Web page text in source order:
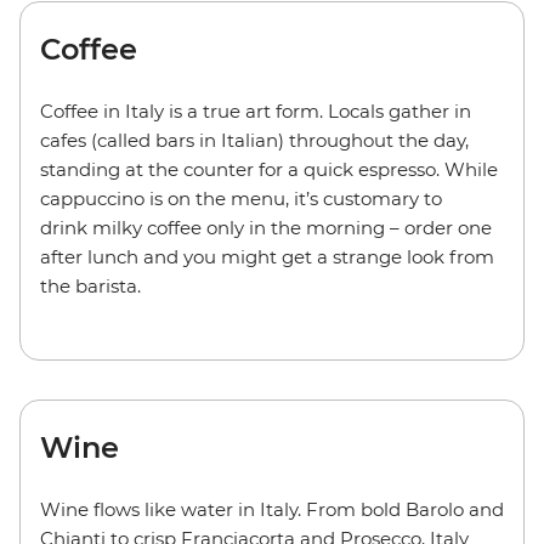
Coffee
Coffee in Italy is a true art form. Locals gather in
cafes (called bars in Italian) throughout the day,
standing at the counter for a quick espresso. While
cappuccino is on the menu, it’s customary to
drink milky coffee only in the morning – order one
after lunch and you might get a strange look from
the barista.
Wine
Wine flows like water in Italy. From bold Barolo and
Chianti to crisp Franciacorta and Prosecco, Italy